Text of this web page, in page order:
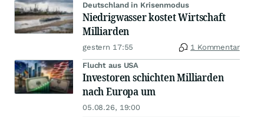
Deutschland in Krisenmodus
Niedrigwasser kostet Wirtschaft
Milliarden
gestern 17:55 1 Kommentar
Flucht aus USA
Investoren schichten Milliarden
nach Europa um
05.08.26, 19:00